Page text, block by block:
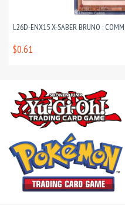
L26D-ENX15 X-SABER BRUNO :
$0.61